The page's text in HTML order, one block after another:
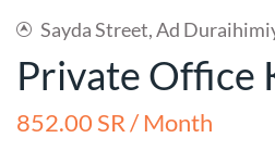
Sayda Street, Ad
Private Office
852.00 SR / Month